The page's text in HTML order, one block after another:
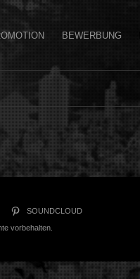
BEWERBUNG
SOUNDCLOUD
vorbehalten.